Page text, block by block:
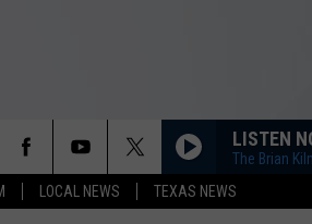
LOCAL NEWS TEXAS NEWS
LISTEN
The Brian